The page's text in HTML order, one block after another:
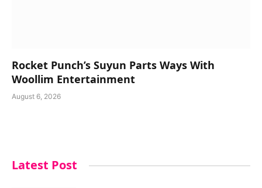
Rocket Punch’s Suyun Parts Ways With
Woollim Entertainment
August 6, 2026
Latest Post